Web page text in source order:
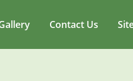
Contact Us